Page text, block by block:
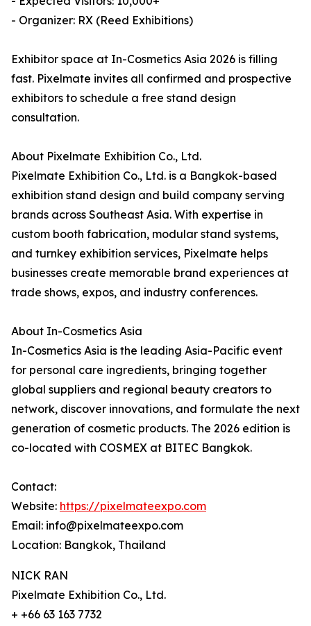
- Organizer: RX (Reed Exhibitions)
Exhibitor space at In-Cosmetics Asia 2026 is filling
fast. Pixelmate invites all confirmed and prospective
exhibitors to schedule a free stand design
consultation.
About Pixelmate Exhibition Co., Ltd.
Pixelmate Exhibition Co., Ltd. is a Bangkok-based
exhibition stand design and build company serving
brands across Southeast Asia. With expertise in
custom booth fabrication, modular stand systems,
and turnkey exhibition services, Pixelmate helps
businesses create memorable brand experiences at
trade shows, expos, and industry conferences.
About In-Cosmetics Asia
In-Cosmetics Asia is the leading Asia-Pacific event
for personal care ingredients, bringing together
global suppliers and regional beauty creators to
network, discover innovations, and formulate the next
generation of cosmetic products. The 2026 edition is
co-located with COSMEX at BITEC Bangkok.
Contact:
Website: https://pixelmateexpo.com
Email: info@pixelmateexpo.com
Location: Bangkok, Thailand
NICK RAN
Pixelmate Exhibition Co., Ltd.
+ +66 63 163 7732